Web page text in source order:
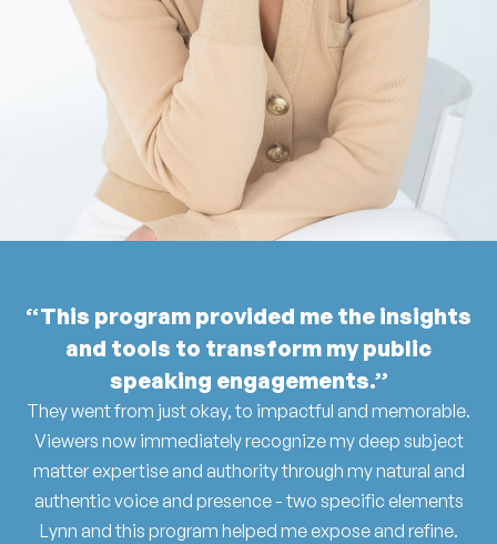
“This program provided me the insights
and tools to transform my public
speaking engagements.”
They went from just okay, to impactful and memorable.
Viewers now immediately recognize my deep subject
matter expertise and authority through my natural and
authentic voice and presence - two specific elements
Lynn and this program helped me expose and refine.